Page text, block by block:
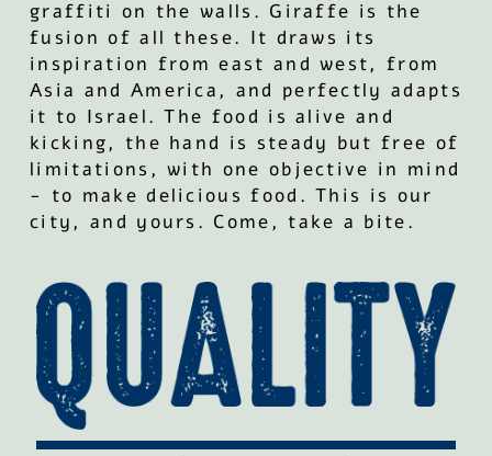
graffiti on the walls. Giraffe is the
fusion of all these. It draws its
inspiration from east and west, from
Asia and America, and perfectly adapts
it to Israel. The food is alive and
kicking, the hand is steady but free of
limitations, with one objective in mind
- to make delicious food. This is our
city, and yours. Come, take a bite.